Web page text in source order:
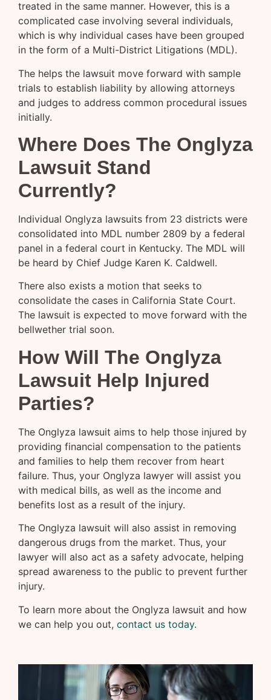
treated in the same manner. However, this is a
complicated case involving several individuals,
which is why individual cases have been grouped
in the form of a Multi-District Litigations (MDL).
The helps the lawsuit move forward with sample
trials to establish liability by allowing attorneys
and judges to address common procedural issues
initially.
Where Does The Onglyza
Lawsuit Stand
Currently?
Individual Onglyza lawsuits from 23 districts were
consolidated into MDL number 2809 by a federal
panel in a federal court in Kentucky. The MDL will
be heard by Chief Judge Karen K. Caldwell.
There also exists a motion that seeks to
consolidate the cases in California State Court.
The lawsuit is expected to move forward with the
bellwether trial soon.
How Will The Onglyza
Lawsuit Help Injured
Parties?
The Onglyza lawsuit aims to help those injured by
providing financial compensation to the patients
and families to help them recover from heart
failure. Thus, your Onglyza lawyer will assist you
with medical bills, as well as the income and
benefits lost as a result of the injury.
The Onglyza lawsuit will also assist in removing
dangerous drugs from the market. Thus, your
lawyer will also act as a safety advocate, helping
spread awareness to the public to prevent further
injury.
To learn more about the Onglyza lawsuit and how
we can help you out, contact us today.